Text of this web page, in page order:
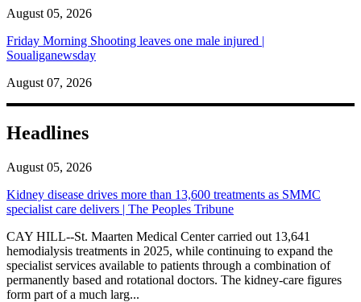
August 05, 2026
Friday Morning Shooting leaves one male injured |
Soualiganewsday
August 07, 2026
Headlines
August 05, 2026
Kidney disease drives more than 13,600 treatments as SMMC
specialist care delivers | The Peoples Tribune
CAY HILL--St. Maarten Medical Center carried out 13,641
hemodialysis treatments in 2025, while continuing to expand the
specialist services available to patients through a combination of
permanently based and rotational doctors. The kidney-care figures
form part of a much larg...